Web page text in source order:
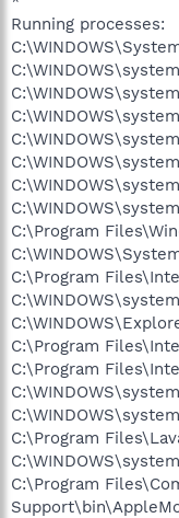
Running processes:
C:\Program
C:\Program
C:\Program
C:\Program
C:\Program
C:\Program